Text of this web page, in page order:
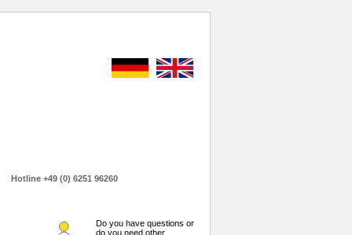
Hotline +49 (0) 6251 96260
Do you have questions or
do you need other